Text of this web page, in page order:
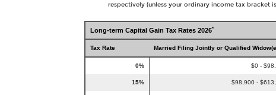
respectively (unless your ordinary income tax bracket
Long-term Capital Gain Tax Rates 2026*
Tax Rate Married Filing Jointly or Qualified
0% $0 -
15% $98,900 -